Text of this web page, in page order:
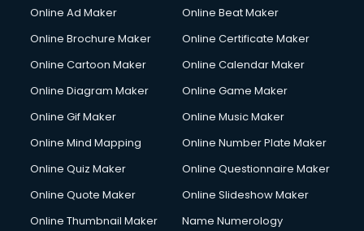
Online Ad Maker
Online Beat Maker
Online Brochure Maker
Online Certificate Maker
Online Cartoon Maker
Online Calendar Maker
Online Diagram Maker
Online Game Maker
Online Gif Maker
Online Music Maker
Online Mind Mapping
Online Number Plate Maker
Online Quiz Maker
Online Questionnaire Maker
Online Quote Maker
Online Slideshow Maker
Online Thumbnail Maker
Name Numerology